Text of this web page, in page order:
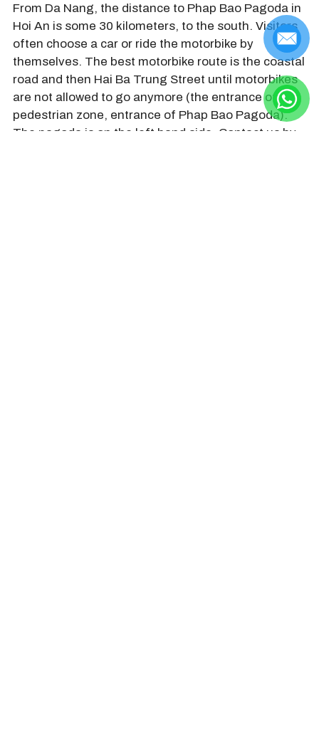
From Da Nang, the distance to Phap Bao Pagoda in
Hoi An is some 30 kilometers, to the south. Visitors
often choose a car or ride the motorbike by
themselves. The best motorbike route is the coastal
road and then Hai Ba Trung Street until motorbikes
are not allowed to go anymore (the entrance of the
pedestrian zone, entrance of Phap Bao Pagoda).
The pagoda is on the left hand side. Contact us by